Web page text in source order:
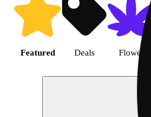
Featured Deals Flower